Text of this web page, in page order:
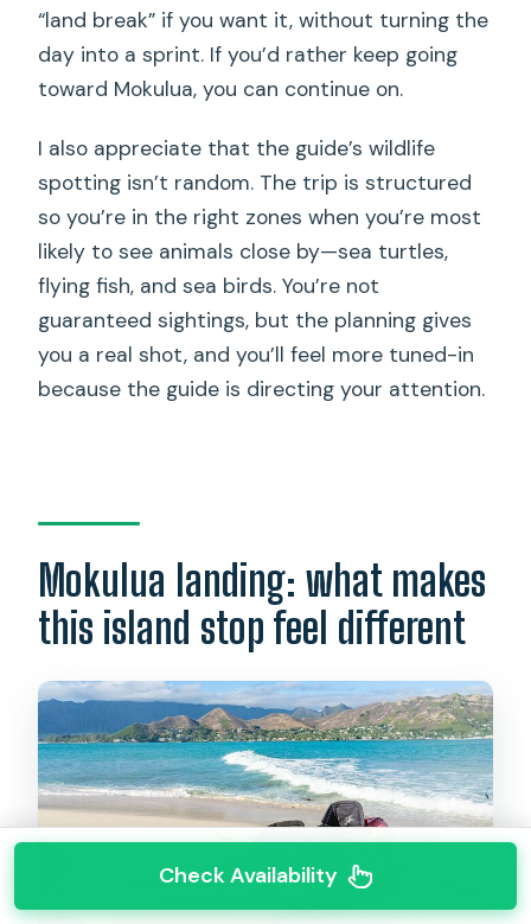
“land break” if you want it, without turning the
day into a sprint. If you’d rather keep going
toward Mokulua, you can continue on.
I also appreciate that the guide’s wildlife
spotting isn’t random. The trip is structured
so you’re in the right zones when you’re most
likely to see animals close by—sea turtles,
flying fish, and sea birds. You’re not
guaranteed sightings, but the planning gives
you a real shot, and you’ll feel more tuned-in
because the guide is directing your attention.
Mokulua landing: what makes
this island stop feel different
Check Availability